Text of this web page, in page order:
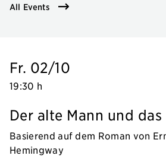
All Events
Fr. 02/10
19:30 h
Der alte Mann und das
Basierend auf dem Roman von
Hemingway